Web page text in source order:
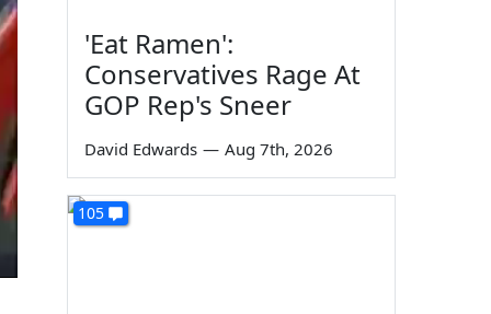
'Eat Ramen':
Conservatives Rage At
GOP Rep's Sneer
David Edwards — Aug 7th, 2026
105